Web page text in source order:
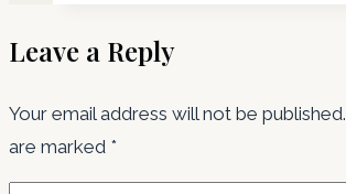
Leave a Reply
Your email address will not be published.
are marked *